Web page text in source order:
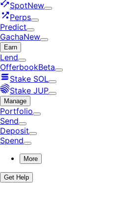
SpotNew
Perps
Predict
GachaNew
Earn
Lend
OfferbookBeta
Stake SOL
Stake JUP
Manage
Portfolio
Send
Deposit
Spend
More
Get Help